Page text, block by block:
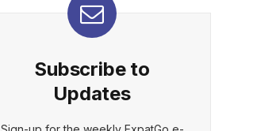
Subscribe to
Updates